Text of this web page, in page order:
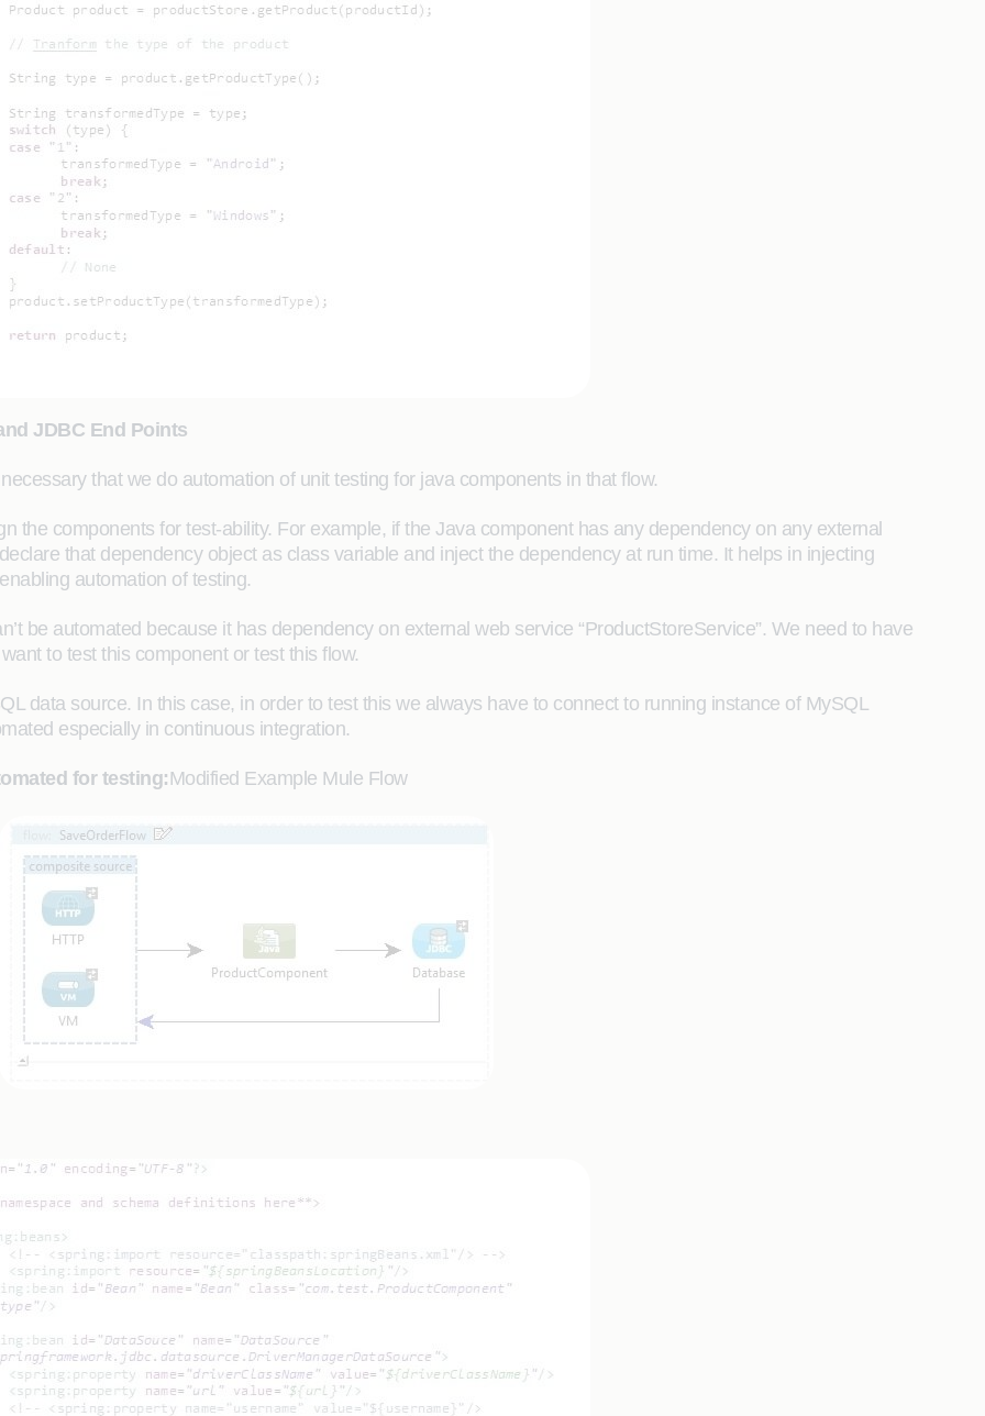
JDBC End Points
that we do automation of unit testing for java components in that flow.
the components for test-ability. For example, if the Java component has any dependency on any external
that dependency object as class variable and inject the dependency at run time. It helps in injecting
automation of testing.
be automated because it has dependency on external web service “ProductStoreService”. We need to have
to test this component or test this flow.
data source. In this case, in order to test this we always have to connect to running instance of MySQL
especially in continuous integration.
for testing:Modified Example Mule Flow